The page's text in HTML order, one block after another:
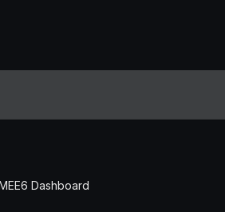
Dashboard